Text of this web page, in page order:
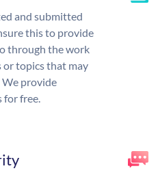
and submitted
this to provide
through the work
or topics that may
We provide
for free.